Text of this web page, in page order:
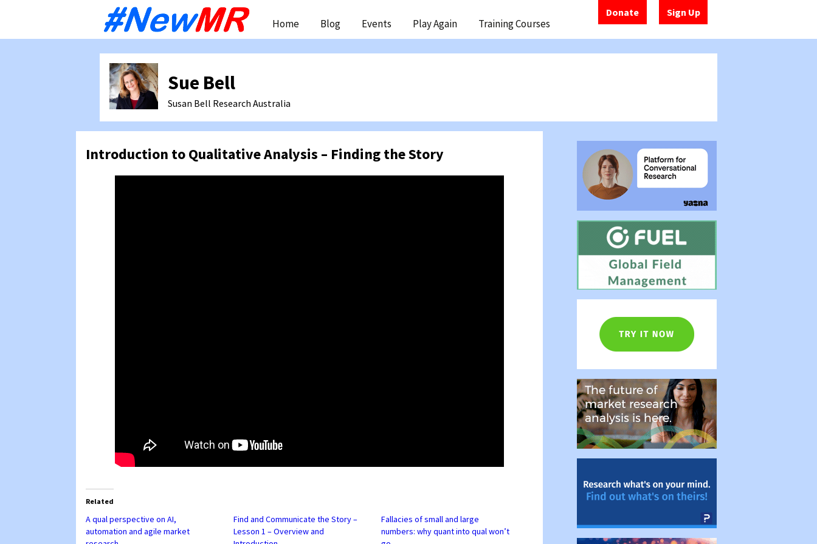
Donate Sign Up
content
Home Blog Events Play Again Training Courses
Introduction to Qualitative Analysis – Finding the Story
Related
A qual perspective on AI,
automation and agile market
Find and Communicate the Story –
Lesson 1 – Overview and
Fallacies of small and large
numbers: why quant into qual won’t
Sue Bell
Susan Bell Research Australia